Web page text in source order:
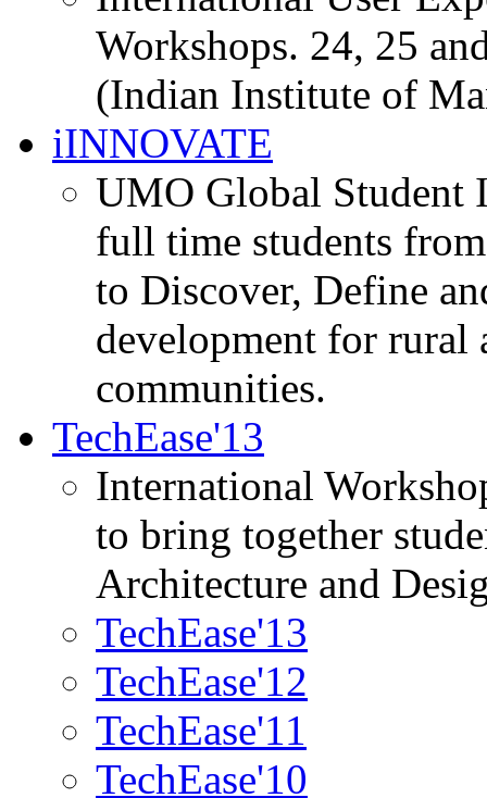
Workshops. 24, 25
(Indian Institute of
iINNOVATE
UMO Global Student
full time students
to Discover, Define
development for rural
communities.
TechEase'13
International
to bring together
Architecture and
TechEase'13
TechEase'12
TechEase'11
TechEase'10